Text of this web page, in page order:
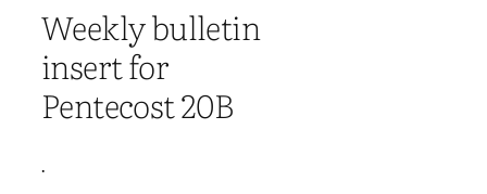
Weekly bulletin
insert for
Pentecost 20B
·